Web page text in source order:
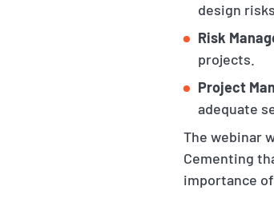
design
Risk
projects.
Project
adequate
The webinar
Cementing
importance